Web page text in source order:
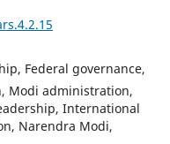
Federal governance,
Modi administration,
International
Narendra Modi,